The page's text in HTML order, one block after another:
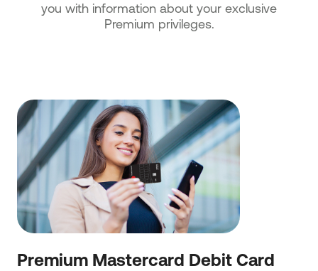
you with information about your exclusive
Premium privileges.
Premium Mastercard Debit Card